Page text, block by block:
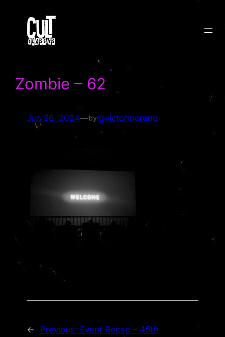
content
Zombie – 62
Jun 26, 2024—by@victormoreno
← Previous: Event Recap – 45th